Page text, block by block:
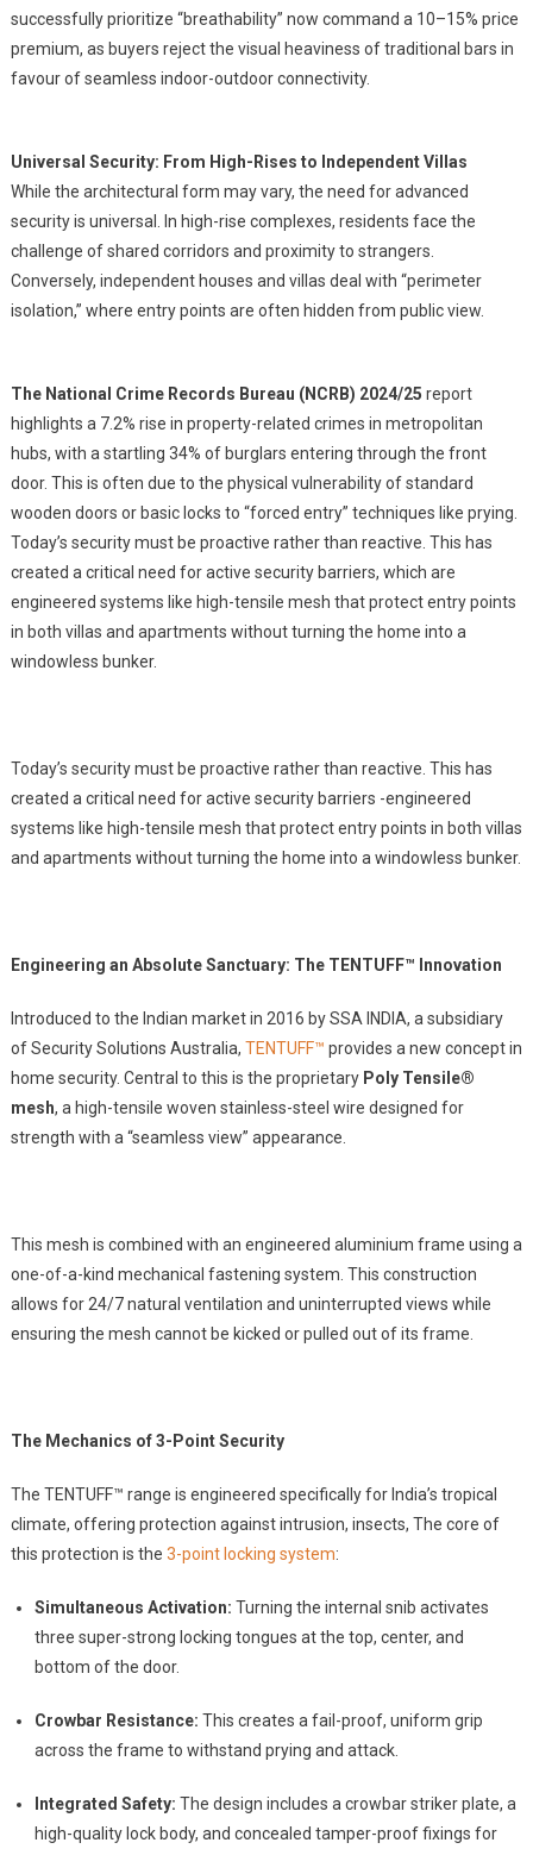
successfully prioritize “breathability” now command a 10–15% price
premium, as buyers reject the visual heaviness of traditional bars in
favour of seamless indoor-outdoor connectivity.
Universal Security: From High-Rises to Independent Villas
While the architectural form may vary, the need for advanced
security is universal. In high-rise complexes, residents face the
challenge of shared corridors and proximity to strangers.
Conversely, independent houses and villas deal with “perimeter
isolation,” where entry points are often hidden from public view.
The National Crime Records Bureau (NCRB) 2024/25 report
highlights a 7.2% rise in property-related crimes in metropolitan
hubs, with a startling 34% of burglars entering through the front
door. This is often due to the physical vulnerability of standard
wooden doors or basic locks to “forced entry” techniques like prying.
Today’s security must be proactive rather than reactive. This has
created a critical need for active security barriers, which are
engineered systems like high-tensile mesh that protect entry points
in both villas and apartments without turning the home into a
windowless bunker.
Today’s security must be proactive rather than reactive. This has
created a critical need for active security barriers -engineered
systems like high-tensile mesh that protect entry points in both villas
and apartments without turning the home into a windowless bunker.
Engineering an Absolute Sanctuary: The TENTUFF™ Innovation
Introduced to the Indian market in 2016 by SSA INDIA, a subsidiary
of Security Solutions Australia, TENTUFF™ provides a new concept in
home security. Central to this is the proprietary Poly Tensile®
mesh, a high-tensile woven stainless-steel wire designed for
strength with a “seamless view” appearance.
This mesh is combined with an engineered aluminium frame using a
one-of-a-kind mechanical fastening system. This construction
allows for 24/7 natural ventilation and uninterrupted views while
ensuring the mesh cannot be kicked or pulled out of its frame.
The Mechanics of 3-Point Security
The TENTUFF™ range is engineered specifically for India’s tropical
climate, offering protection against intrusion, insects, The core of
this protection is the 3-point locking system:
Simultaneous Activation: Turning the internal snib activates
three super-strong locking tongues at the top, center, and
bottom of the door.
Crowbar Resistance: This creates a fail-proof, uniform grip
across the frame to withstand prying and attack.
Integrated Safety: The design includes a crowbar striker plate, a
high-quality lock body, and concealed tamper-proof fixings for